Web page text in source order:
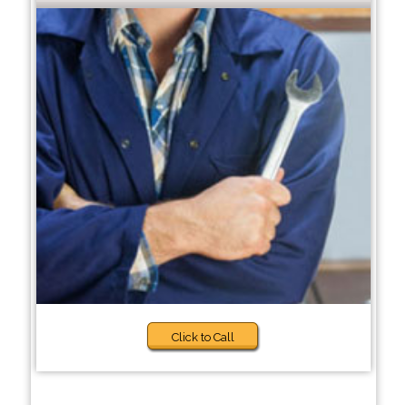
Click to Call